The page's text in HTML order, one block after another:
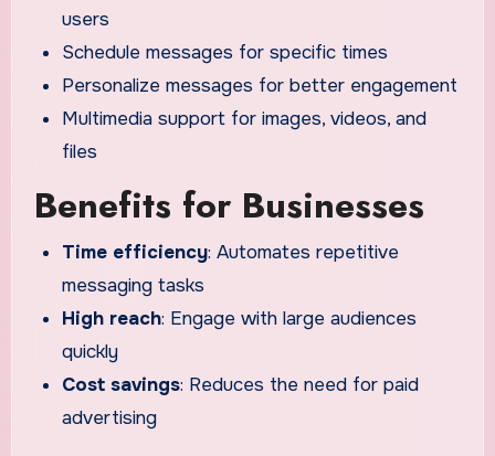
users
Schedule messages for specific times
Personalize messages for better engagement
Multimedia support for images, videos, and
files
Benefits for Businesses
Time efficiency: Automates repetitive
messaging tasks
High reach: Engage with large audiences
quickly
Cost savings: Reduces the need for paid
advertising